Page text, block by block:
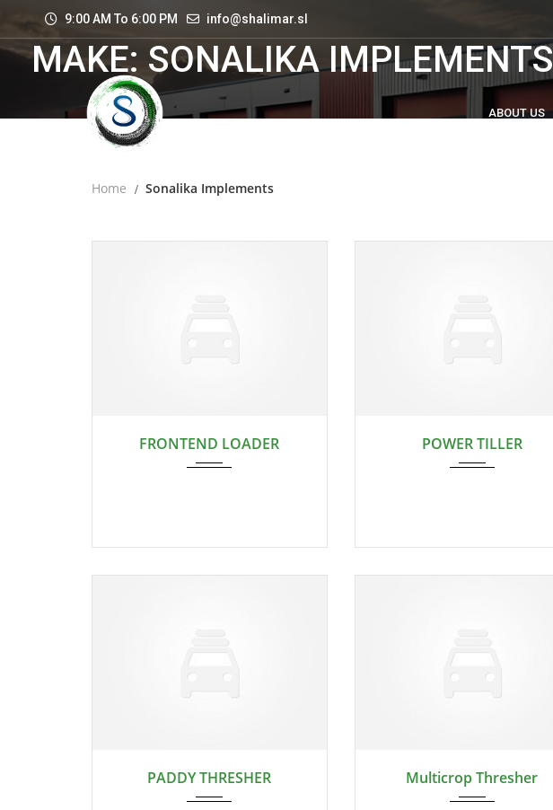
9:00 AM To 6:00 PM info@shalimar.sl
ABOUT US
MAKE: SONALIKA IMPLEMENTS
Home Sonalika Implements
2024
FRONTEND LOADER 2024
POWER TILLER
2024
PADDY THRESHER 2024
Multicrop Thresher